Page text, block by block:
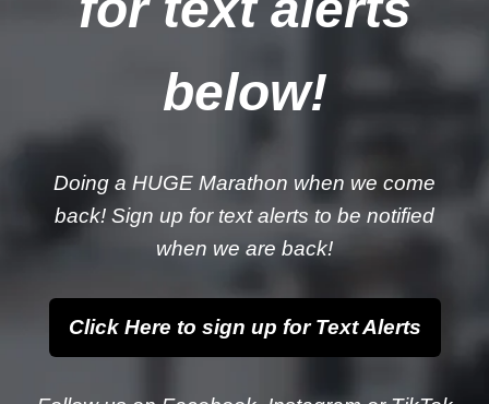
below!
Doing a HUGE Marathon when we come
back! Sign up for text alerts to be notified
when we are back!
Click Here to sign up for Text Alerts